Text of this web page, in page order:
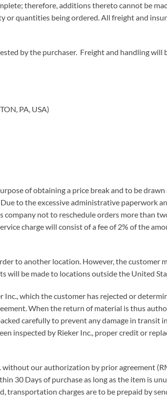
therefore, additions thereto cannot be
quantities being ordered. All freight and
by the purchaser. Freight and handling will
PA, USA)
of obtaining a price break and to be
to the excessive administrative paperwork
not to reschedule orders more than
charge will consist of a fee of 2% of the
to another location. However, the customer
will be made to locations outside the United
Inc., which the customer has rejected or
When the return of material is thus
carefully to prevent any damage in transit
inspected by Rieker Inc., proper credit or
our authorization by prior agreement
30 Days of purchase as long as the item is
charges are to be prepaid by